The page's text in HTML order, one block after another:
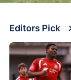
Editors Pick